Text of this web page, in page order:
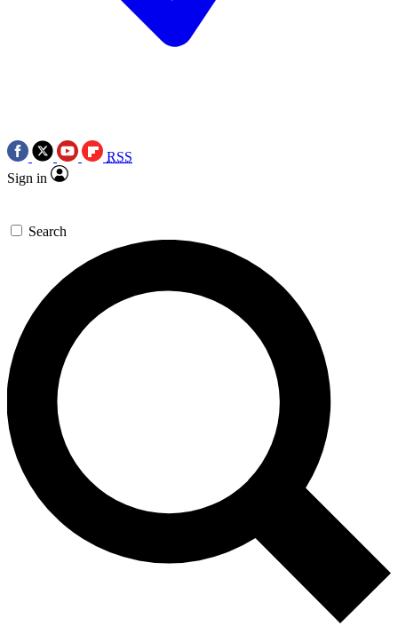
RSS
Sign in
Search